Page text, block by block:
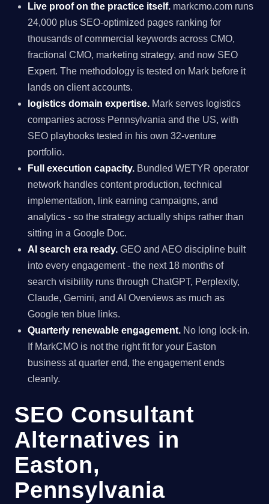
Live proof on the practice itself. markcmo.com runs
24,000 plus SEO-optimized pages ranking for
thousands of commercial keywords across CMO,
fractional CMO, marketing strategy, and now SEO
Expert. The methodology is tested on Mark before it
lands on client accounts.
logistics domain expertise. Mark serves logistics
companies across Pennsylvania and the US, with
SEO playbooks tested in his own 32-venture
portfolio.
Full execution capacity. Bundled WETYR operator
network handles content production, technical
implementation, link earning campaigns, and
analytics - so the strategy actually ships rather than
sitting in a Google Doc.
AI search era ready. GEO and AEO discipline built
into every engagement - the next 18 months of
search visibility runs through ChatGPT, Perplexity,
Claude, Gemini, and AI Overviews as much as
Google ten blue links.
Quarterly renewable engagement. No long lock-in.
If MarkCMO is not the right fit for your Easton
business at quarter end, the engagement ends
cleanly.
SEO Consultant
Alternatives in
Easton,
Pennsylvania